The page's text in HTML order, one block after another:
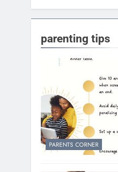
parenting tips
PARENTS CORNER